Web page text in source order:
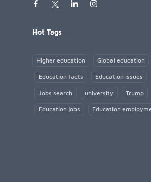
Hot Tags
Higher education Global education
Education facts Education issues
Jobs search university Trump
Education jobs Education